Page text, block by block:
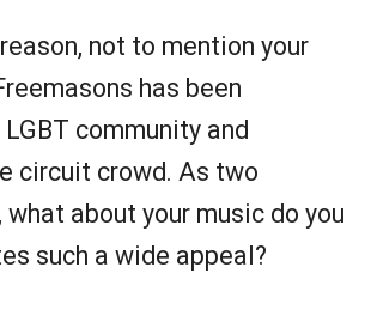
not to mention your
has been
community and
circuit crowd. As two
about your music do you
such a wide appeal?